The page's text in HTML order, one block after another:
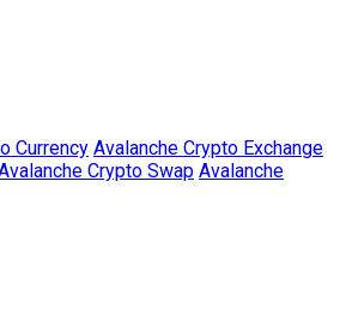
Currency Avalanche Crypto Exchange
Crypto Swap Avalanche